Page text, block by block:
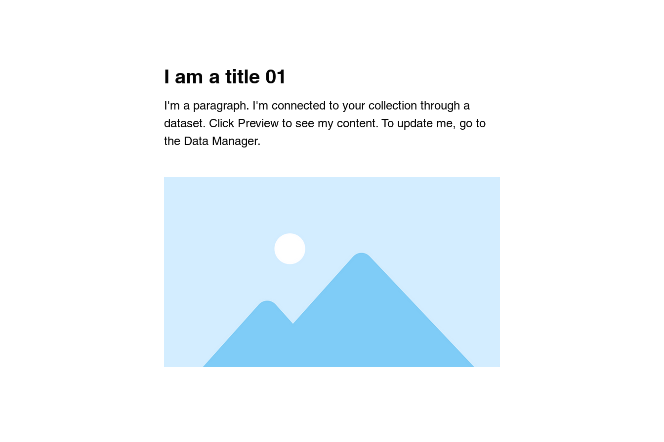
I am a title 01
I'm a paragraph. I'm connected to your collection through a
dataset. Click Preview to see my content. To update me, go to
the Data Manager.